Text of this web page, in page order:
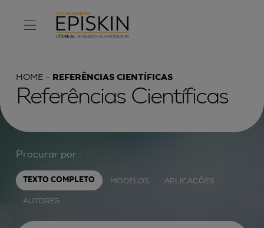
HOME REFERÊNCIAS CIENTÍFICAS
Referências Científicas
Procurar por :
TEXTO COMPLETO MODELOS APLICAÇÕES
AUTORES